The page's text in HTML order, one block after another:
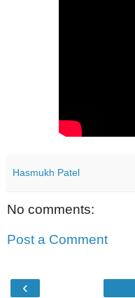
Hasmukh Patel
No comments:
Post a Comment
‹